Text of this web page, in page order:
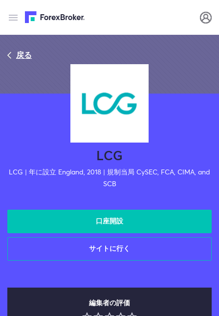
戻る
LCG
LCG | 年に設立 England, 2018 | 規制当局 CySEC, FCA, CIMA, and
SCB
口座開設
サイトに行く
編集者の評価